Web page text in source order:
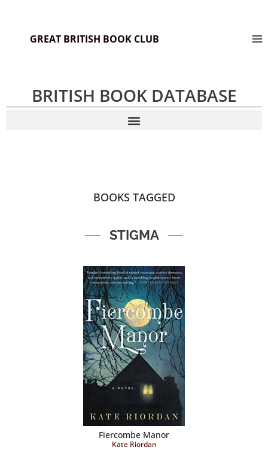
GREAT BRITISH BOOK CLUB
BRITISH BOOK DATABASE
BOOKS TAGGED
STIGMA
Fiercombe Manor
Kate Riordan